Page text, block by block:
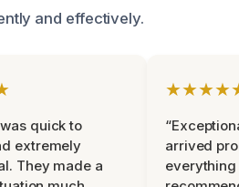
and effectively.
quick to
extremely
They made a
arrived